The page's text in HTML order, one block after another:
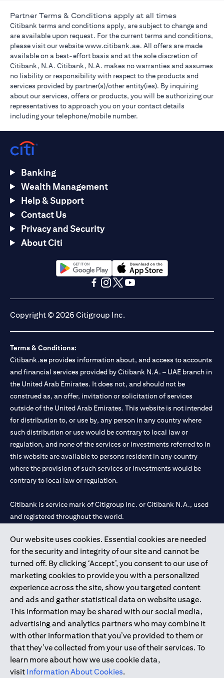
Partner Terms & Conditions apply at all times
Citibank terms and conditions apply, are subject to change and
are available upon request. For the current terms and conditions,
please visit our websitewww.citibank.ae (opens in a new tab)
. All offers are made
available on a best-effort basis and at the sole discretion of
Citibank, N.A. Citibank, N.A. makes no warranties and assumes
no liability or responsibility with respect to the products and
services provided by partner(s)/other entity(ies). By inquiring
about our services, offers or products, you will be authorizing our
representatives to approach you on your contact details
including your telephone/mobile number.
Our website uses cookies. Essential cookies are needed
for the security and integrity of our site and cannot be
turned off. By clicking ‘Accept’, you consent to our use of
marketing cookies to provide you with a personalized
experience across the site, show you targeted content
and ads and gather statistical data on website usage.
This information may be shared with our social media,
advertising and analytics partners who may combine it
with other information that you’ve provided to them or
that they’ve collected from your use of their services. To
learn more about how we use cookie data,
visit Information About Cookies.
Banking
Wealth Management
Help & Support
Contact Us
Privacy and Security
About Citi
(opens in a new tab)(opens in a new tab)
Copyright © 2026 Citigroup Inc.
Terms & Conditions:
Citibank.ae provides information about, and access to accounts
and financial services provided by Citibank N.A. – UAE branch in
the United Arab Emirates. It does not, and should not be
construed as, an offer, invitation or solicitation of services
outside of the United Arab Emirates. This website is not intended
for distribution to, or use by, any person in any country where
such distribution or use would be contrary to local law or
regulation, and none of the services or investments referred to in
this website are available to persons resident in any country
where the provision of such services or investments would be
contrary to local law or regulation.
Citibank is service mark of Citigroup Inc. or Citibank N.A., used
and registered throughout the world.
Citibank N.A. UAE is registered with Central Bank of UAE under
license numbers 202563 for Al Wasl Branch Dubai, 531989 for
Mall of the Emirates Branch Dubai, and CN-1002019 for Abu
Dhabi Branch. Tel: 04 311 4000.
Citibank N.A. - UAE Branch is licensed by the Central Bank of the
UAE as a branch of a foreign bank.
Citibank N.A. UAE is licensed with UAE Securities and
Commodities Authority (“SCA”) to undertake the financial
activity of A) Financial Consulting, Introduction and Promotion
under license number 20200000097 B) Trading Broker in
International Markets under license number 20200000198 C)
Portfolios Management under license number 20200000240 D)